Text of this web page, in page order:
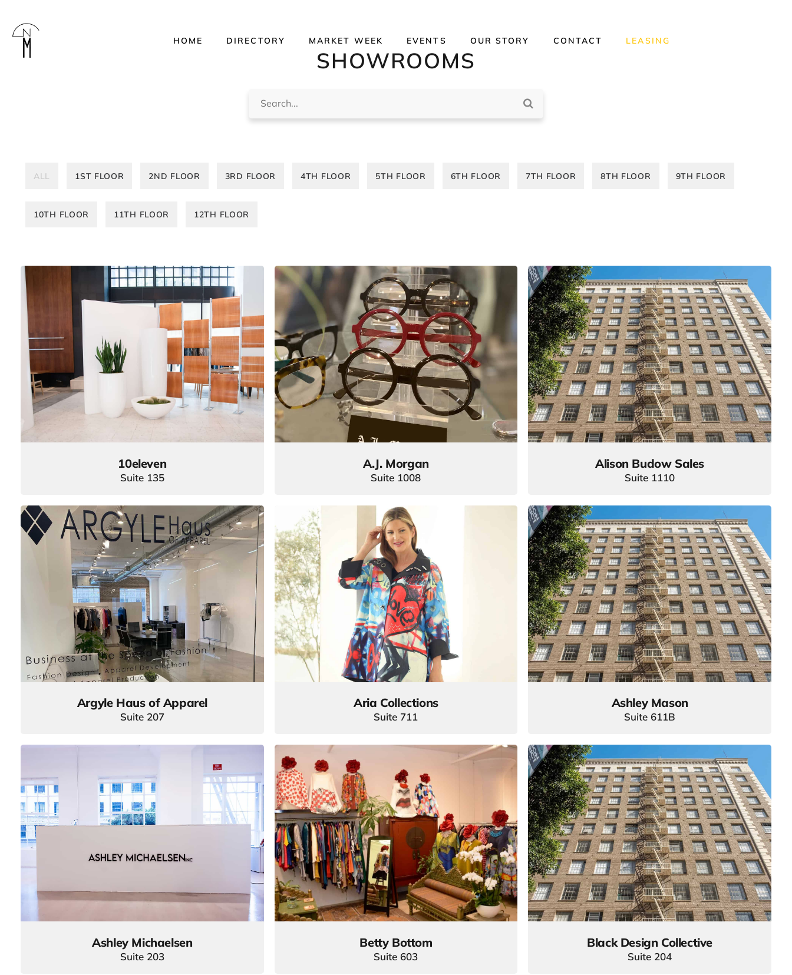
The
New
HOME DIRECTORY MARKET WEEK EVENTS OUR STORY CONTACT LEASING
SHOWROOMS
Search...
ALL 1ST FLOOR 2ND FLOOR 3RD FLOOR 4TH FLOOR 5TH FLOOR 6TH FLOOR 7TH FLOOR 8TH FLOOR 9TH FLOOR
10TH FLOOR 11TH FLOOR 12TH FLOOR
10eleven
Suite 135
A.J. Morgan
Suite 1008
Alison Budow Sales
Suite 1110
Argyle Haus of Apparel
Suite 207
Aria Collections
Suite 711
Ashley Mason
Suite 611B
Ashley Michaelsen
Suite 203
Betty Bottom
Suite 603
Black Design Collective
Suite 204